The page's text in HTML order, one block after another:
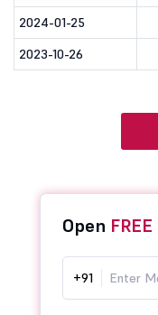
2024-01-25
2023-10-26
Open FREE
+91